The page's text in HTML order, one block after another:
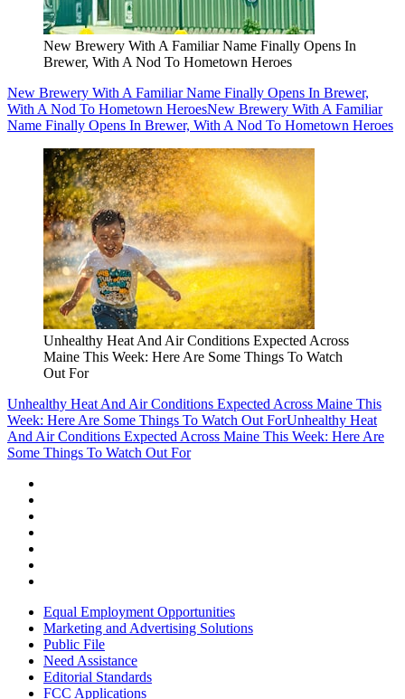
New Brewery With A Familiar Name Finally Opens In
Brewer, With A Nod To Hometown Heroes
New Brewery With A Familiar Name Finally Opens In Brewer,
With A Nod To Hometown HeroesNew Brewery With A Familiar
Name Finally Opens In Brewer, With A Nod To Hometown Heroes
Unhealthy Heat And Air Conditions Expected Across
Maine This Week: Here Are Some Things To Watch
Out For
Unhealthy Heat And Air Conditions Expected Across Maine This
Week: Here Are Some Things To Watch Out ForUnhealthy Heat
And Air Conditions Expected Across Maine This Week: Here Are
Some Things To Watch Out For
Equal Employment Opportunities
Marketing and Advertising Solutions
Public File
Need Assistance
Editorial Standards
FCC Applications